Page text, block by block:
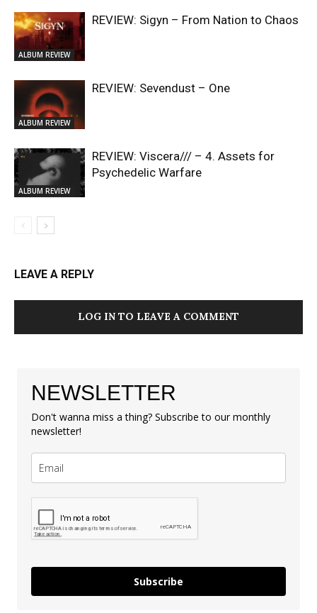
ALBUM REVIEW
REVIEW: Sigyn – From Nation to Chaos
ALBUM REVIEW
REVIEW: Sevendust – One
ALBUM REVIEW
REVIEW: Viscera/// – 4. ⁠Assets for
Psychedelic Warfare
LEAVE A REPLY
LOG IN TO LEAVE A COMMENT
NEWSLETTER
Don't wanna miss a thing? Subscribe to our monthly
newsletter!
Subscribe